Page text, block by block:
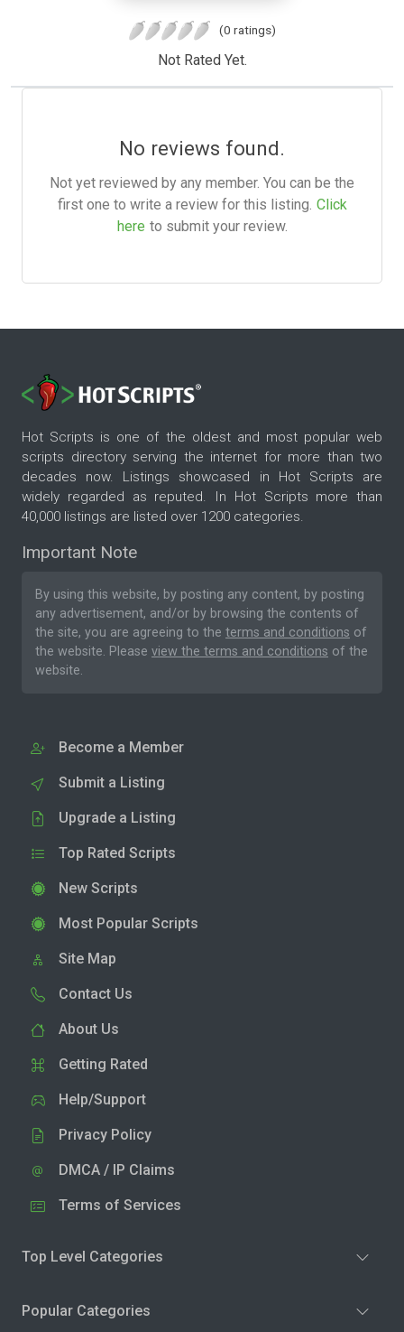
(0 ratings)
Not Rated Yet.
No reviews found.
Not yet reviewed by any member. You can be the
first one to write a review for this listing. Click
here to submit your review.
Hot Scripts is one of the oldest and most popular web
scripts directory serving the internet for more than two
decades now. Listings showcased in Hot Scripts are
widely regarded as reputed. In Hot Scripts more than
40,000 listings are listed over 1200 categories.
Important Note
By using this website, by posting any content, by posting
any advertisement, and/or by browsing the contents of
the site, you are agreeing to the terms and conditions of
the website. Please view the terms and conditions of the
website.
Become a Member
Submit a Listing
Upgrade a Listing
Top Rated Scripts
New Scripts
Most Popular Scripts
Site Map
Contact Us
About Us
Getting Rated
Help/Support
Privacy Policy
DMCA / IP Claims
Terms of Services
Top Level Categories
Popular Categories